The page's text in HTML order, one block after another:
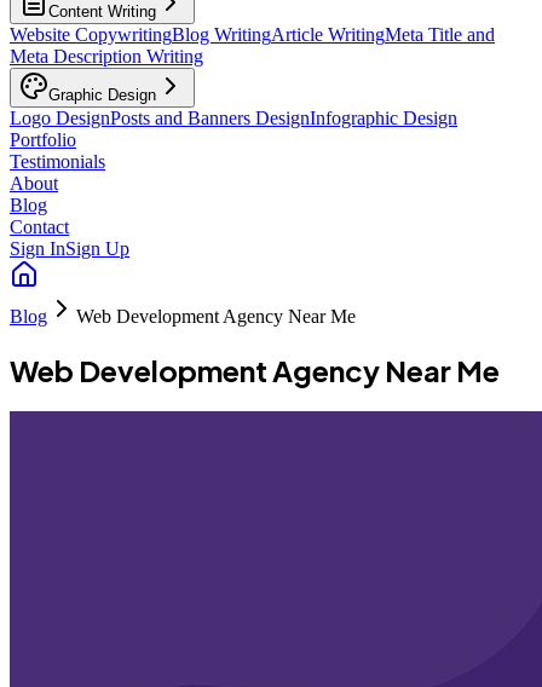
Content Writing
Website CopywritingBlog WritingArticle WritingMeta Title and
Meta Description Writing
Graphic Design
Logo DesignPosts and Banners DesignInfographic Design
Portfolio
Testimonials
About
Blog
Contact
Sign InSign Up
Blog Web Development Agency Near Me
Web Development Agency Near Me